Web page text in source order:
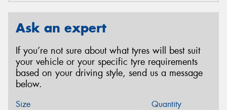
Ask an expert
If you’re not sure about what tyres will best suit
your vehicle or your specific tyre requirements
based on your driving style, send us a message
below.
Size Quantity